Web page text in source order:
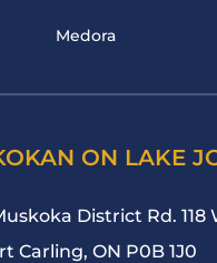
Medora
ON LAKE
District Rd. 118
Carling, ON P0B 1J0